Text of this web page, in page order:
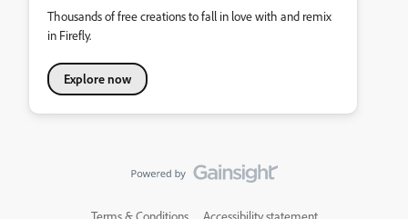
Thousands of free creations to fall in love with and remix
in Firefly.
Explore now
Terms & Conditions Accessibility statement